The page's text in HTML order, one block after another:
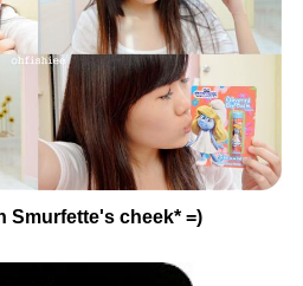
Smurfette's cheek* =)